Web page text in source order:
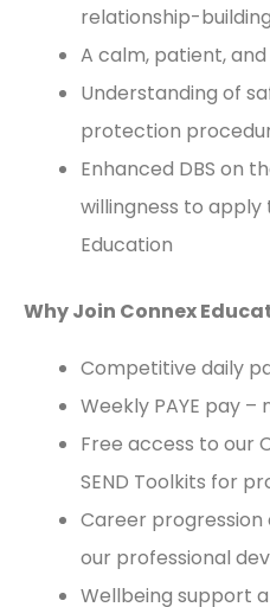
relationship-
A calm, patient,
Understanding of
protection
Enhanced DBS on
willingness to apply
Education
Why Join Connex
Competitive daily
Weekly PAYE pay
Free access to our
SEND Toolkits for
Career
our professional
Wellbeing support